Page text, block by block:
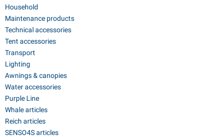
Household
Maintenance products
Technical accessories
Tent accessories
Transport
Lighting
Awnings & canopies
Water accessories
Purple Line
Whale articles
Reich articles
SENSO4S articles